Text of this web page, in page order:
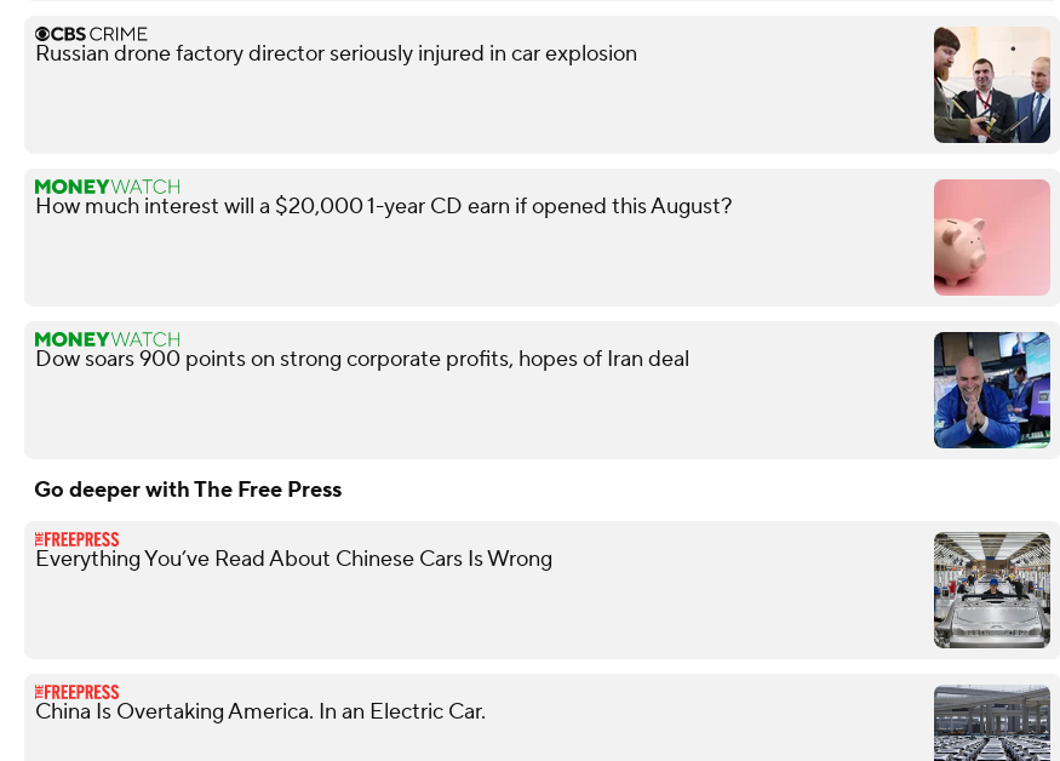
Russian drone factory director seriously injured in car explosion
How much interest will a $20,000 1-year CD earn if opened this August?
Dow soars 900 points on strong corporate profits, hopes of Iran deal
Go deeper with The Free Press
Everything You’ve Read About Chinese Cars Is Wrong
China Is Overtaking America. In an Electric Car.